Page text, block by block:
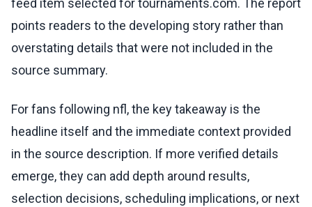
feed item selected for tournaments.com. The report
points readers to the developing story rather than
overstating details that were not included in the
source summary.
For fans following nfl, the key takeaway is the
headline itself and the immediate context provided
in the source description. If more verified details
emerge, they can add depth around results,
selection decisions, scheduling implications, or next